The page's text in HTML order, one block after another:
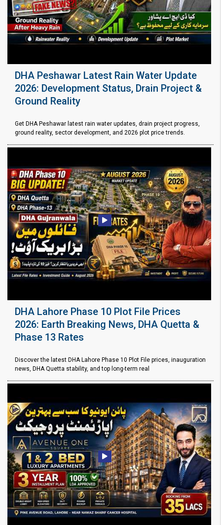
DHA Peshawar Latest Rain Water Update
2026: Development Status, Drain Project &
Ground Reality
Get DHA Peshawar latest rain water updates, drain project progress,
ground reality, sector development, and 2026 plot price trends.
DHA Lahore Phase 10 Plot File Prices
2026: Earth Breaking News, DHA Quetta &
Phase 13 Rates
Discover the latest DHA Lahore Phase 10 Plot File prices, inauguration
news, DHA Quetta stability, and top long-term real